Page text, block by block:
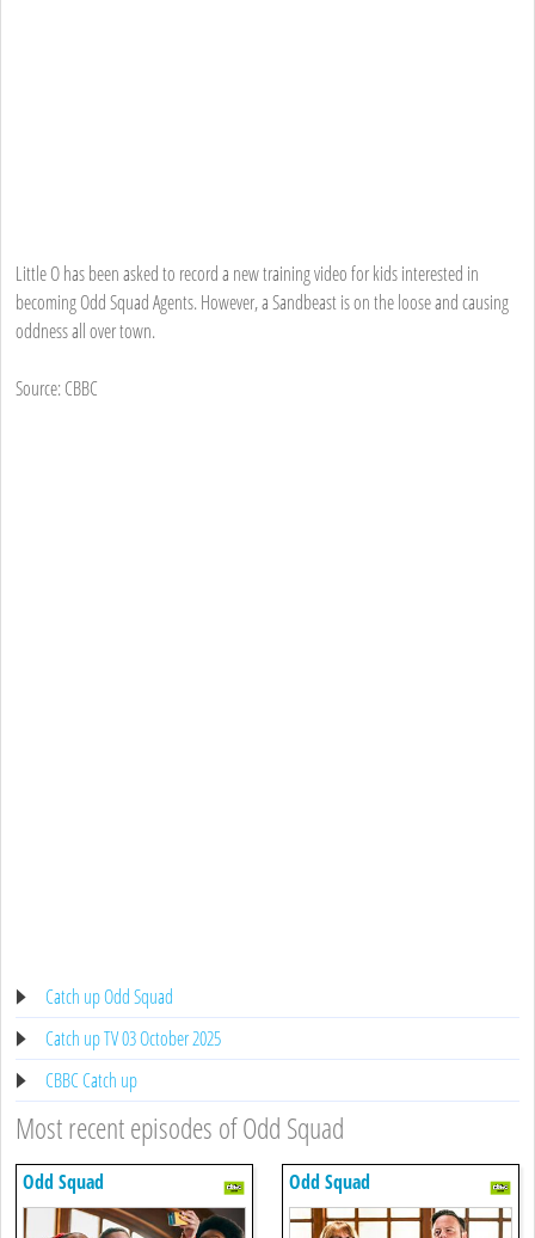
Little O has been asked to record a new training video for kids interested in
becoming Odd Squad Agents. However, a Sandbeast is on the loose and causing
oddness all over town.
Source: CBBC
Catch up Odd Squad
Catch up TV 03 October 2025
CBBC Catch up
Most recent episodes of Odd Squad
Odd Squad Odd Squad